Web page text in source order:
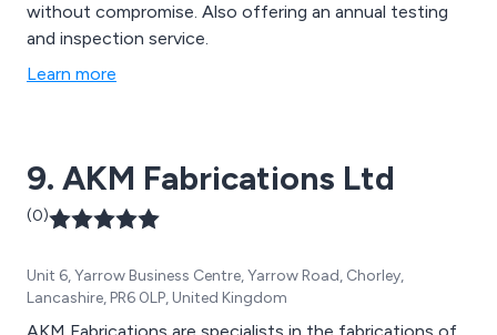
without compromise. Also offering an annual testing
and inspection service.
Learn more
9. AKM Fabrications Ltd
(0)
Unit 6, Yarrow Business Centre, Yarrow Road, Chorley,
Lancashire, PR6 0LP, United Kingdom